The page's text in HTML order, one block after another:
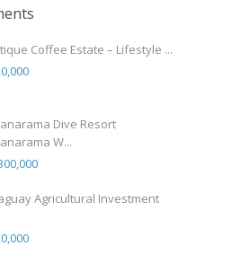
Coffee Estate – Lifestyle ...
Dive Resort
W...
Agricultural Investment